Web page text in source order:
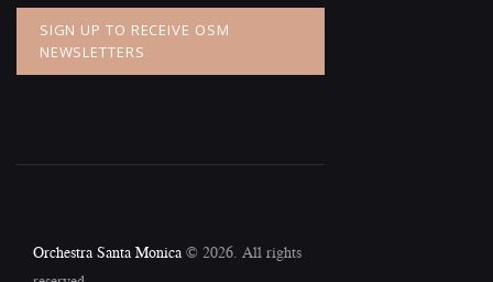
SIGN UP TO RECEIVE OSM
NEWSLETTERS
Orchestra Santa Monica © 2026. All rights